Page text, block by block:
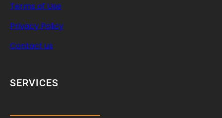
Terms of Use
Privacy Policy
Contact us
SERVICES